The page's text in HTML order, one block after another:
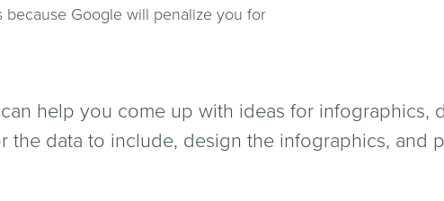
Google will penalize you for
help you come up with ideas for infographics,
the data to include, design the infographics, and